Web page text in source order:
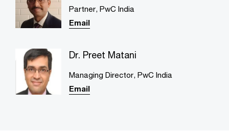
Partner, PwC India
Email
Dr. Preet Matani
Managing Director, PwC India
Email